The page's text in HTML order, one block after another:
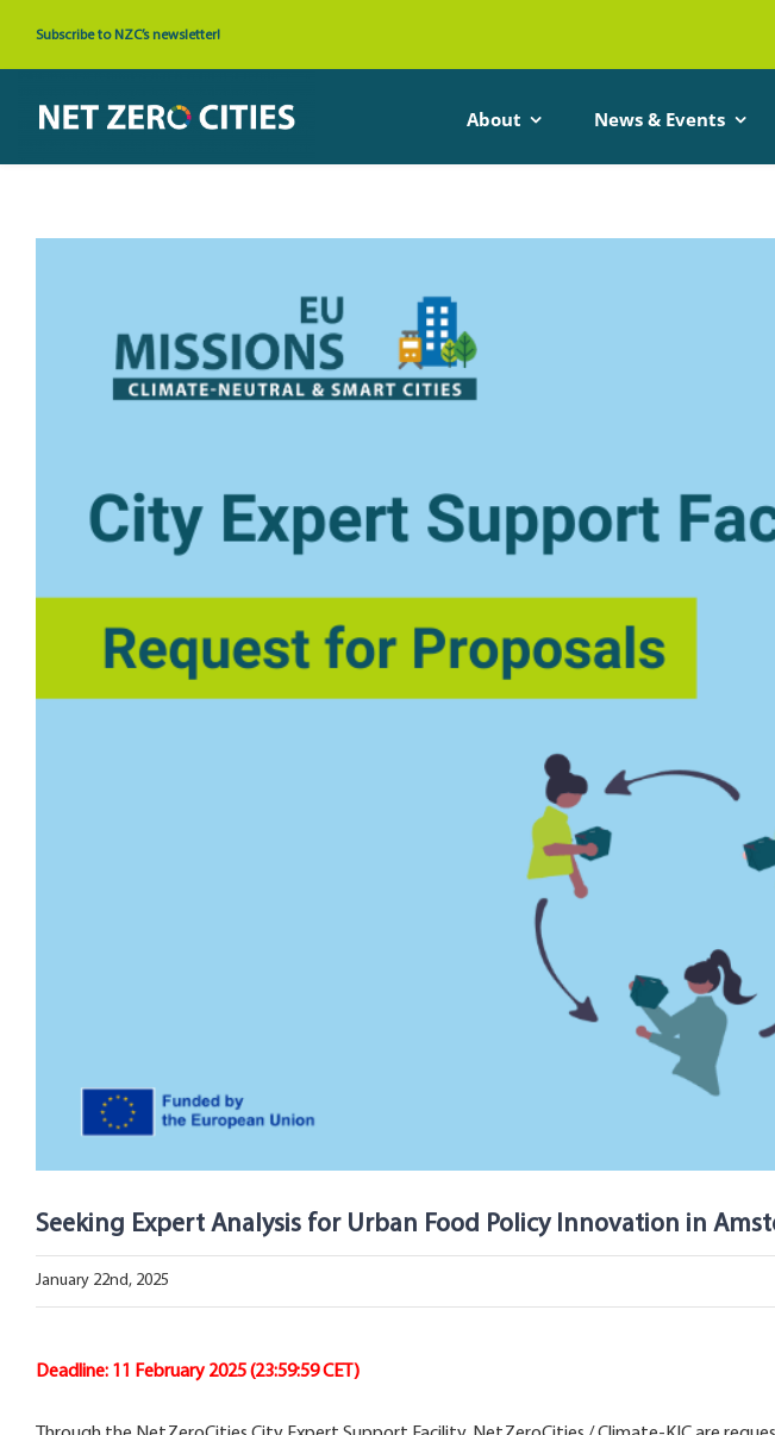
Subscribe to NZC’s newsletter!
About News & Events
Seeking Expert Analysis for Urban Food Policy Innovation in
January 22nd, 2025
Deadline: 11 February 2025 (23:59:59 CET)